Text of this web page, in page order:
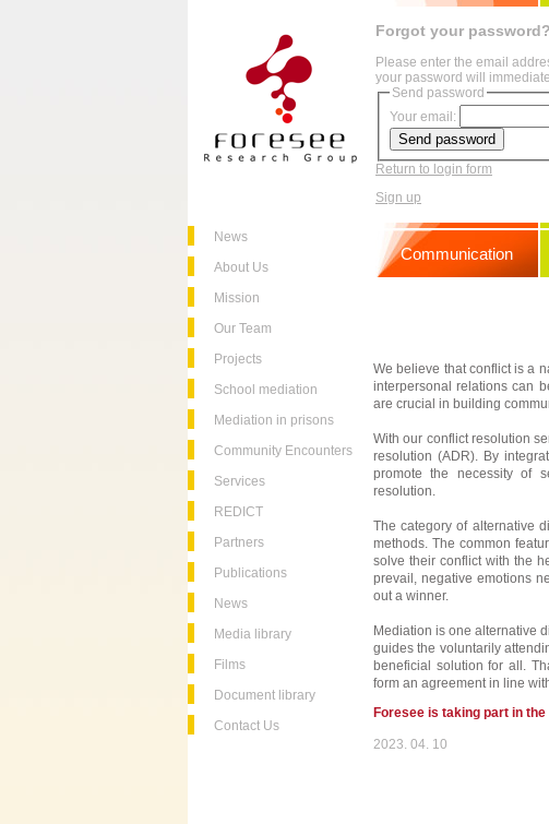
News
About Us
Mission
Our Team
Projects
School mediation
Mediation in prisons
Community Encounters
Services
REDICT
Partners
Publications
News
Media library
Films
Document library
Contact Us
Forgot your password?
Please enter the email
your password will
Send password
Your email:
Return to login form
Sign up
Communication
We believe that conflict is a
interpersonal relations can
are crucial in building
With our conflict resolution
resolution (ADR). By
promote the necessity of
resolution.
The category of alternative
methods. The common
solve their conflict with the
prevail, negative emotions
out a winner.
Mediation is one alternative
guides the voluntarily
beneficial solution for all.
form an agreement in line
Foresee is taking part in
2023. 04. 10